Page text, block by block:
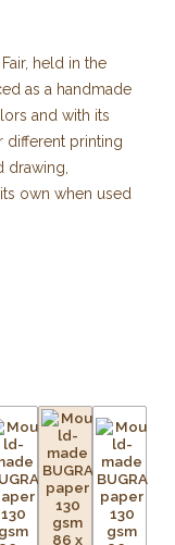
held in the
as a handmade
and with its
different printing
drawing,
own when used
free and age